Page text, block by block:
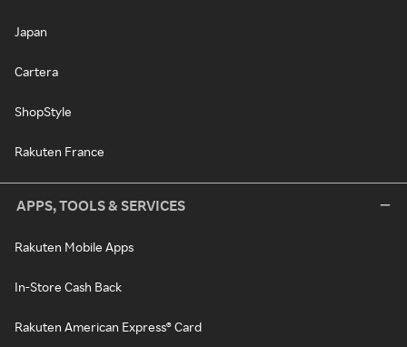
Japan
Cartera
ShopStyle
Rakuten France
APPS, TOOLS & SERVICES
Rakuten Mobile Apps
In-Store Cash Back
Rakuten American Express® Card